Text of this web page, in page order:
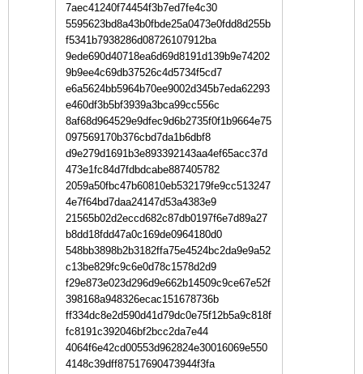
7aec41240f74454f3b7ed7fe4c30
5595623bd8a43b0fbde25a0473e0fdd8d255b
f5341b7938286d08726107912ba
9ede690d40718ea6d69d8191d139b9e74202
9b9ee4c69db37526c4d5734f5cd7
e6a5624bb5964b70ee9002d345b7eda62293
e460df3b5bf3939a3bca99cc556c
8af68d964529e9dfec9d6b2735f0f1b9664e75
097569170b376cbd7da1b6dbf8
d9e279d1691b3e893392143aa4ef65acc37d
473e1fc84d7fdbdcabe887405782
2059a50fbc47b60810eb532179fe9cc513247
4e7f64bd7daa24147d53a4383e9
21565b02d2eccd682c87db0197f6e7d89a27
b8dd18fdd47a0c169de0964180d0
548bb3898b2b3182ffa75e4524bc2da9e9a52
c13be829fc9c6e0d78c1578d2d9
f29e873e023d296d9e662b14509c9ce67e52f
398168a948326ecac151678736b
ff334dc8e2d590d41d79dc0e75f12b5a9c818f
fc8191c392046bf2bcc2da7e44
4064f6e42cd00553d962824e30016069e550
4148c39dff87517690473944f3fa